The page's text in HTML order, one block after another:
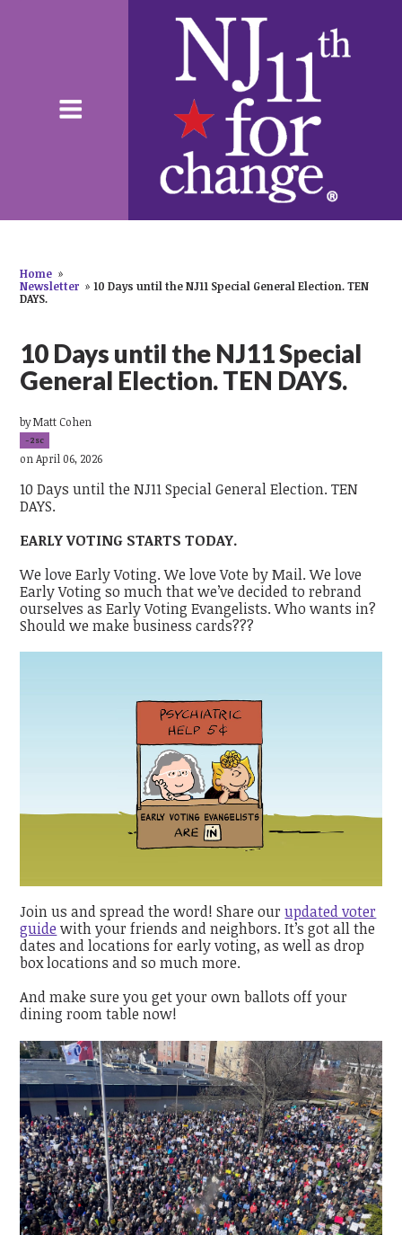
Home »
Newsletter » 10 Days until the NJ11 Special General Election. TEN
DAYS.
10 Days until the NJ11 Special
General Election. TEN DAYS.
byMatt Cohen
-2sc
on April 06, 2026
10 Days until the NJ11 Special General Election. TEN
DAYS.
EARLY VOTING STARTS TODAY.
We love Early Voting. We love Vote by Mail. We love
Early Voting so much that we’ve decided to rebrand
ourselves as Early Voting Evangelists. Who wants in?
Should we make business cards???
Join us and spread the word! Share ourupdated voter
guide with your friends and neighbors. It’s got all the
dates and locations for early voting, as well as drop
box locations and so much more.
And make sure you get your own ballots off your
dining room table now!